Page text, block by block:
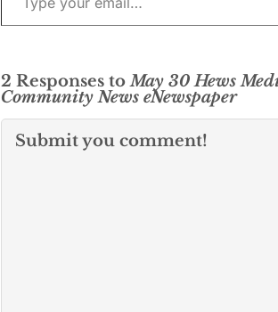
2 Responses toMay 30 Hews
Community News eNewspaper
Submit you comment!